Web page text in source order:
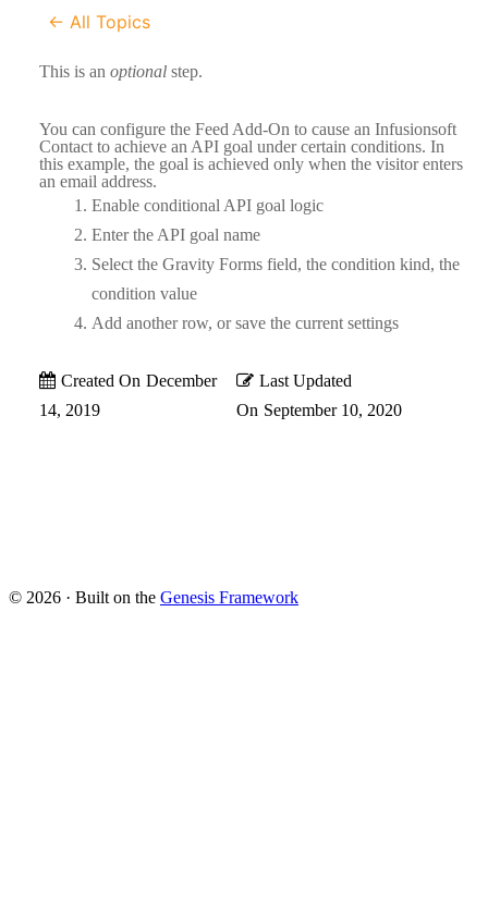
← All Topics
This is an optional step.
You can configure the Feed Add-On to cause an Infusionsoft
Contact to achieve an API goal under certain conditions. In
this example, the goal is achieved only when the visitor enters
an email address.
Enable conditional API goal logic
Enter the API goal name
Select the Gravity Forms field, the condition kind, the
condition value
Add another row, or save the current settings
Created On December
14, 2019
Last Updated
On September 10, 2020
© 2026 · Built on the Genesis Framework